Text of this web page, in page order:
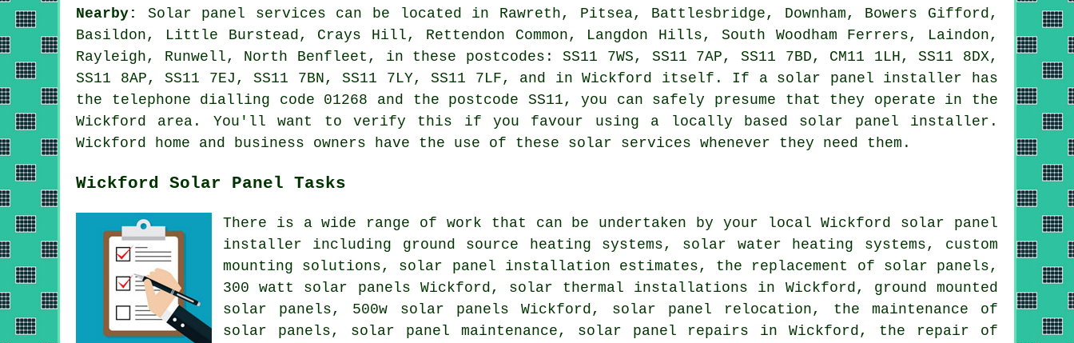
Nearby:
Solar panel services can be located in Rawreth, Pitsea, Battlesbridge, Downham, Bowers Gifford,
Basildon, Little Burstead, Crays Hill, Rettendon Common, Langdon Hills, South Woodham Ferrers, Laindon,
Rayleigh, Runwell, North Benfleet, in these postcodes: SS11 7WS, SS11 7AP, SS11 7BD, CM11 1LH, SS11 8DX,
SS11 8AP, SS11 7EJ, SS11 7BN, SS11 7LY, SS11 7LF, and in Wickford itself. If a solar panel installer has
the telephone dialling code 01268 and the postcode SS11, you can safely presume that they operate in the
Wickford area. You'll want to verify this if you favour using a locally based solar panel installer.
Wickford home and business owners have the use of these solar services whenever they need them.
Wickford Solar Panel Tasks
There is a wide range of work that can be undertaken by your local Wickford solar panel
installer including ground source heating systems , solar water heating systems , custom
mounting solutions, solar panel installation estimates, the replacement of solar panels,
300 watt solar panels Wickford, solar thermal installations in Wickford, ground mounted
solar panels, 500w solar panels Wickford, solar panel relocation, the maintenance of
solar panels, solar panel maintenance, solar panel repairs in Wickford, the repair of